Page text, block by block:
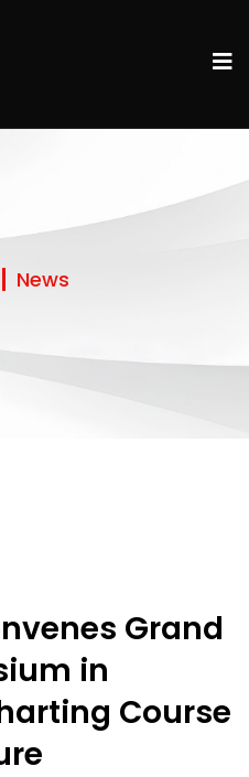
News
Grand
in
Course